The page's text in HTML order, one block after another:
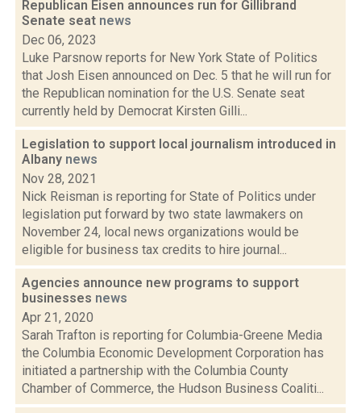
Republican Eisen announces run for Gillibrand
Senate seat news
Dec 06, 2023
Luke Parsnow reports for New York State of Politics
that Josh Eisen announced on Dec. 5 that he will run for
the Republican nomination for the U.S. Senate seat
currently held by Democrat Kirsten Gilli...
Legislation to support local journalism introduced in
Albany news
Nov 28, 2021
Nick Reisman is reporting for State of Politics under
legislation put forward by two state lawmakers on
November 24, local news organizations would be
eligible for business tax credits to hire journal...
Agencies announce new programs to support
businesses news
Apr 21, 2020
Sarah Trafton is reporting for Columbia-Greene Media
the Columbia Economic Development Corporation has
initiated a partnership with the Columbia County
Chamber of Commerce, the Hudson Business Coaliti...